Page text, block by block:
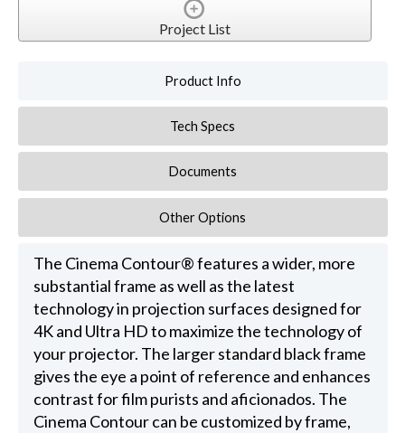
Project List
Product Info
Tech Specs
Documents
Other Options
The Cinema Contour® features a wider, more
substantial frame as well as the latest
technology in projection surfaces designed for
4K and Ultra HD to maximize the technology of
your projector. The larger standard black frame
gives the eye a point of reference and enhances
contrast for film purists and aficionados. The
Cinema Contour can be customized by frame,